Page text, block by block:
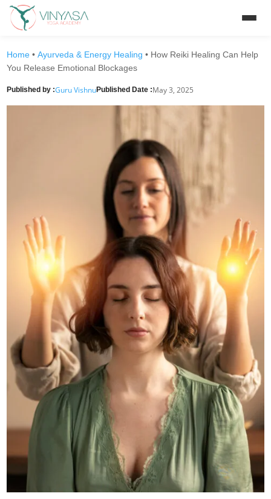
Home •Ayurveda & Energy Healing • How Reiki Healing Can Help
You Release Emotional Blockages
Published by :Guru VishnuPublished Date :May 3, 2025